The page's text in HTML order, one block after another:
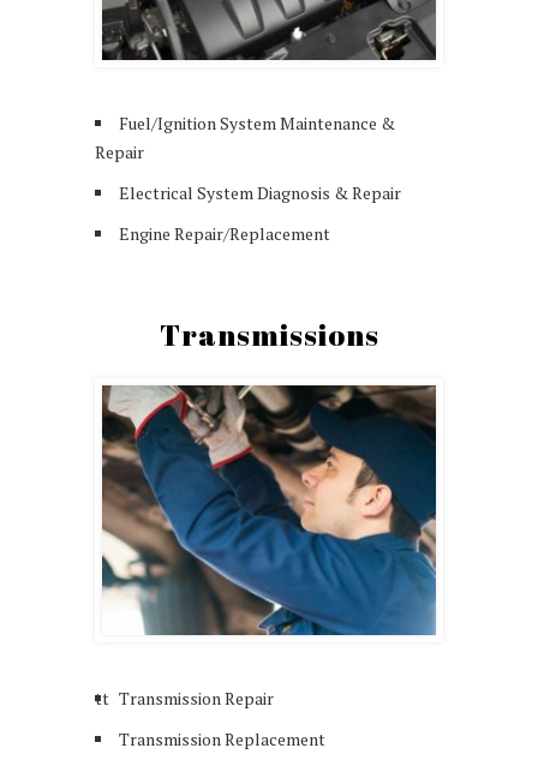
Fuel/Ignition System Maintenance &
Repair
Electrical System Diagnosis & Repair
Engine Repair/Replacement
Transmissions
tt Transmission Repair
Transmission Replacement